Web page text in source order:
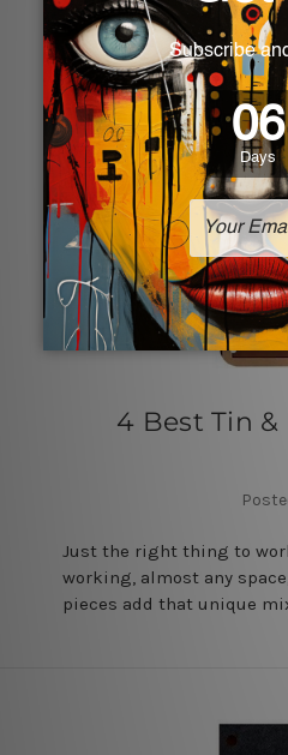
4 Best Tin
Just the right thing to
working, almost any
pieces add that unique